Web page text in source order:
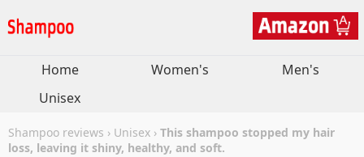
Home Women's
Men's
Unisex
Shampoo reviews › Unisex › This shampoo stopped my hair
loss, leaving it shiny, healthy, and soft.